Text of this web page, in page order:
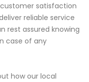
satisfaction
reliable service
rest assured knowing
case of any
how our local